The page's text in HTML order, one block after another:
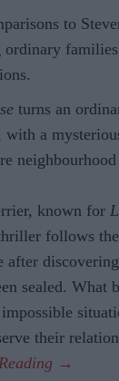
to
ordinary
turns an
a
known for
follows the
after
sealed. What
their